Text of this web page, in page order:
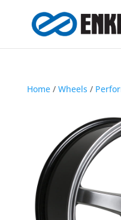
Home/ Wheels /